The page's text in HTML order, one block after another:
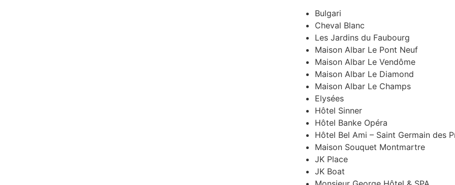
Bulgari
Cheval Blanc
Les Jardins du Faubourg
Maison Albar Le Pont Neuf
Maison Albar Le Vendôme
Maison Albar Le Diamond
Maison Albar Le Champs
Elysées
Hôtel Sinner
Hôtel Banke Opéra
Hôtel Bel Ami – Saint Germain des
Maison Souquet Montmartre
JK Place
JK Boat